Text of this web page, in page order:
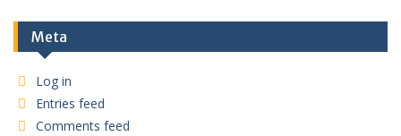
Meta
Log in
Entries feed
Comments feed